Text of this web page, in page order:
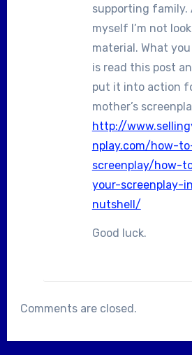
supporting family.
myself I’m not
material. What
is read this post
put it into action
mother’s
http://
nplay.com/how-
screenplay/how-
your-screenplay-
nutshell/
Good luck.
Comments are closed.